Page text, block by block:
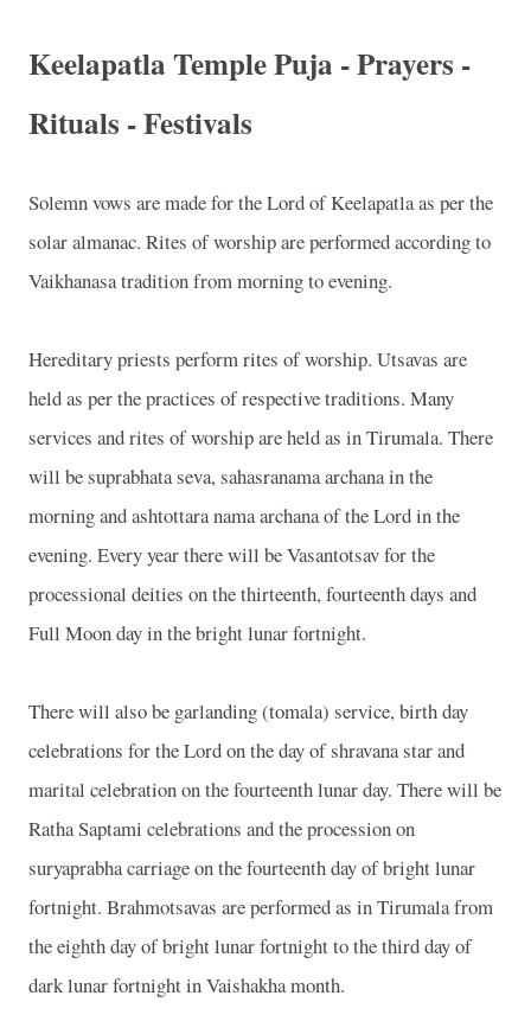
Keelapatla Temple Puja - Prayers -
Rituals - Festivals
Solemn vows are made for the Lord of Keelapatla as per the
solar almanac. Rites of worship are performed according to
Vaikhanasa tradition from morning to evening.
Hereditary priests perform rites of worship. Utsavas are
held as per the practices of respective traditions. Many
services and rites of worship are held as in Tirumala. There
will be suprabhata seva, sahasranama archana in the
morning and ashtottara nama archana of the Lord in the
evening. Every year there will be Vasantotsav for the
processional deities on the thirteenth, fourteenth days and
Full Moon day in the bright lunar fortnight.
There will also be garlanding (tomala) service, birth day
celebrations for the Lord on the day of shravana star and
marital celebration on the fourteenth lunar day. There will be
Ratha Saptami celebrations and the procession on
suryaprabha carriage on the fourteenth day of bright lunar
fortnight. Brahmotsavas are performed as in Tirumala from
the eighth day of bright lunar fortnight to the third day of
dark lunar fortnight in Vaishakha month.